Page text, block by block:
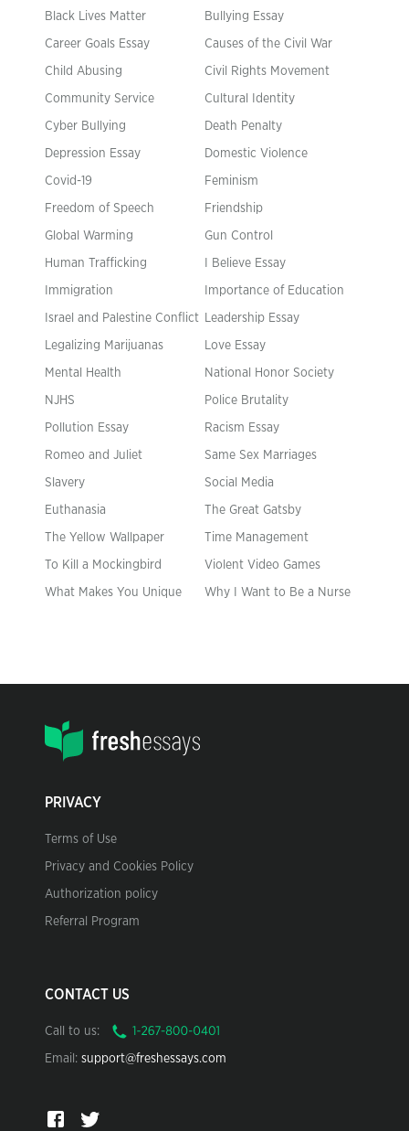
Black Lives Matter Bullying Essay
Career Goals Essay Causes of the Civil War
Child Abusing Civil Rights Movement
Community Service Cultural Identity
Cyber Bullying Death Penalty
Depression Essay Domestic Violence
Covid-19 Feminism
Freedom of Speech Friendship
Global Warming Gun Control
Human Trafficking I Believe Essay
Immigration Importance of Education
Israel and Palestine Conflict Leadership Essay
Legalizing Marijuanas Love Essay
Mental Health National Honor Society
NJHS Police Brutality
Pollution Essay Racism Essay
Romeo and Juliet Same Sex Marriages
Slavery Social Media
Euthanasia The Great Gatsby
The Yellow Wallpaper Time Management
To Kill a Mockingbird Violent Video Games
What Makes You Unique Why I Want to Be a Nurse
PRIVACY
Terms of Use
Privacy and Cookies Policy
Authorization policy
Referral Program
CONTACT US
Call to us:
Email: support@freshessays.com